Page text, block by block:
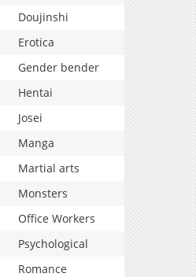
Doujinshi
Erotica
Gender bender
Hentai
Josei
Manga
Martial arts
Monsters
Office Workers
Psychological
Romance